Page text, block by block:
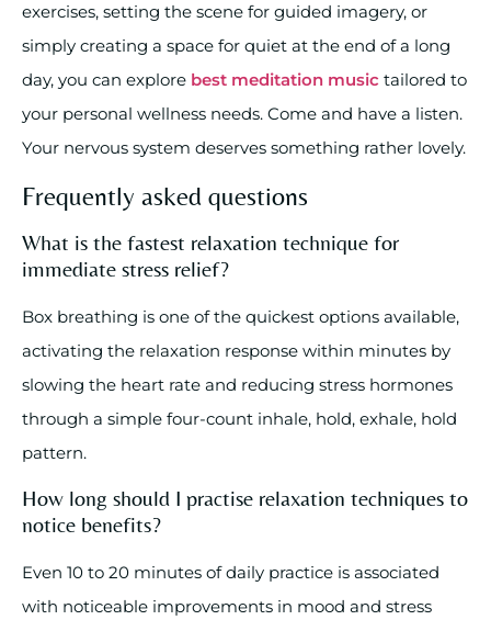
exercises, setting the scene for guided imagery, or
simply creating a space for quiet at the end of a long
day, you can explore best meditation music tailored to
your personal wellness needs. Come and have a listen.
Your nervous system deserves something rather lovely.
Frequently asked questions
What is the fastest relaxation technique for
immediate stress relief?
Box breathing is one of the quickest options available,
activating the relaxation response within minutes by
slowing the heart rate and reducing stress hormones
through a simple four-count inhale, hold, exhale, hold
pattern.
How long should I practise relaxation techniques to
notice benefits?
Even 10 to 20 minutes of daily practice is associated
with noticeable improvements in mood and stress